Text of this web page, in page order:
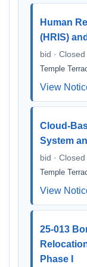
Human
(HRIS)
bid ·
Temple
View
Cloud-
System
bid ·
Temple
View
25-013
Phase I